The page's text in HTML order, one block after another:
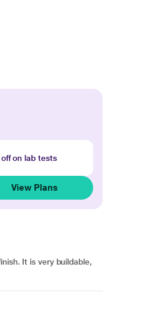
on lab tests
View Plans
It is very buildable,